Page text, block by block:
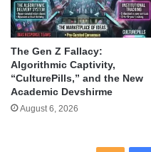
The Gen Z Fallacy:
Algorithmic Captivity,
“CulturePills,” and the New
Academic Devshirme
August 6, 2026